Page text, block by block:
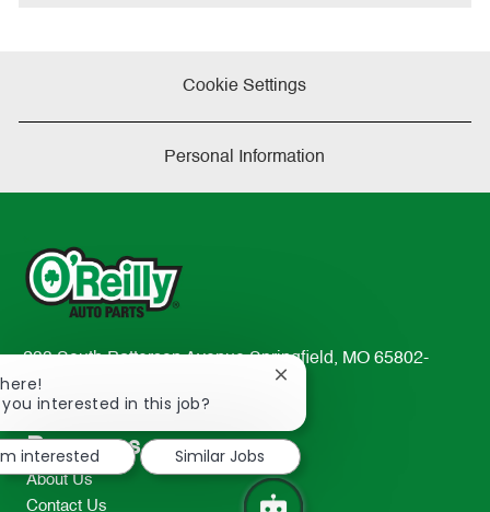
Cookie Settings
Personal Information
233 South Patterson Avenue Springfield, MO 65802-
2298
TEL: 417-862-2674
Resources
About Us
Contact Us
you interested in this job?
Close
notification
interested
Similar Jobs